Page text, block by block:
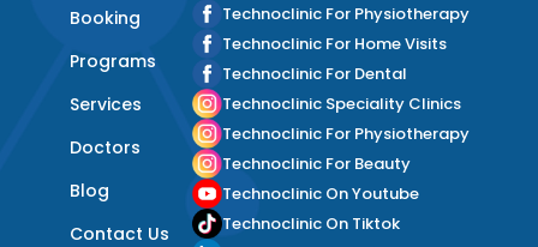
Booking
Programs
Services
Doctors
Blog
Contact Us
Technoclinic For Physiotherapy
Technoclinic For Home Visits
Technoclinic For Dental
Technoclinic Speciality Clinics
Technoclinic For Physiotherapy
Technoclinic For Beauty
Technoclinic On Youtube
Technoclinic On Tiktok